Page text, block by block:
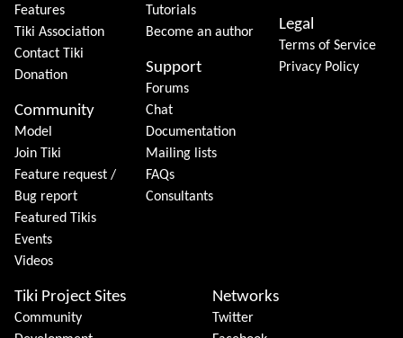
Features
Tiki Association
Contact Tiki
Donation
Community
Model
Join Tiki
Feature request /
Bug report
Featured Tikis
Events
Videos
Tutorials
Become an author
Support
Forums
Chat
Documentation
Mailing lists
FAQs
Consultants
Legal
Terms of Service
Privacy Policy
Tiki Project Sites
Community
Networks
Twitter